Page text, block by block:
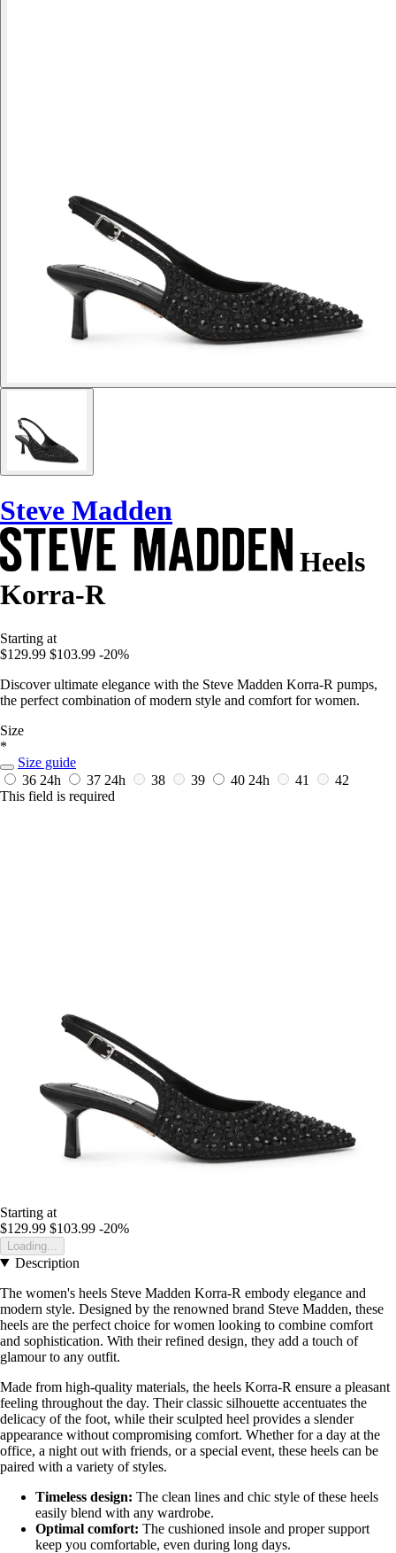
Steve Madden
Heels
Korra-R
Starting at
$129.99 $103.99 -20%
Discover ultimate elegance with the Steve Madden Korra-R pumps,
the perfect combination of modern style and comfort for women.
Size
*
Size guide
36 24h 37 24h 38 39 40 24h 41
42
This field is required
Starting at
$129.99 $103.99 -20%
Loading...
Description
The women's heels Steve Madden Korra-R embody elegance and
modern style. Designed by the renowned brand Steve Madden, these
heels are the perfect choice for women looking to combine comfort
and sophistication. With their refined design, they add a touch of
glamour to any outfit.
Made from high-quality materials, the heels Korra-R ensure a pleasant
feeling throughout the day. Their classic silhouette accentuates the
delicacy of the foot, while their sculpted heel provides a slender
appearance without compromising comfort. Whether for a day at the
office, a night out with friends, or a special event, these heels can be
paired with a variety of styles.
Timeless design: The clean lines and chic style of these heels
easily blend with any wardrobe.
Optimal comfort: The cushioned insole and proper support
keep you comfortable, even during long days.